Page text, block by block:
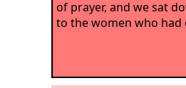
of prayer, and we sat
to the women who had